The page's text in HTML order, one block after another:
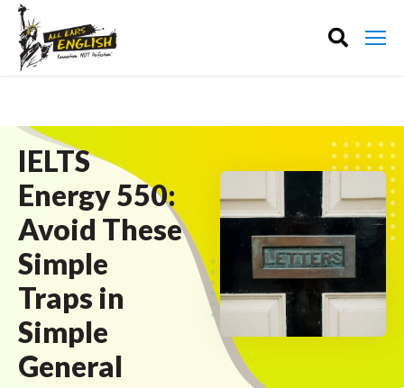
IELTS
Energy 550:
Avoid These
Simple
Traps in
Simple
General